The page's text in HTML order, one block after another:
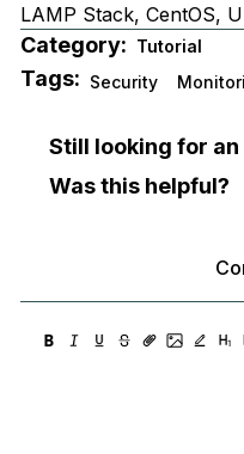
LAMP Stack, CentOS,
Category: Tutorial
Tags: Security
Still looking for an
Was this helpful?